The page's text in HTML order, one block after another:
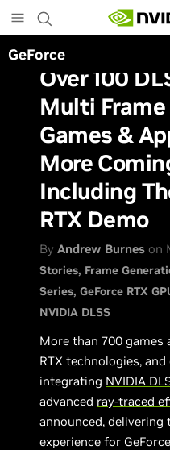
to
main
content
GeForce
Over 100
Multi
Games &
More
Including
RTX Demo
ByAndrew Burnes on
Stories Frame
Series GeForce RTX
NVIDIA DLSS
More than 700
RTX technologies,
integrating NVIDIA
advanced ray-traced
announced, delivering
experience for